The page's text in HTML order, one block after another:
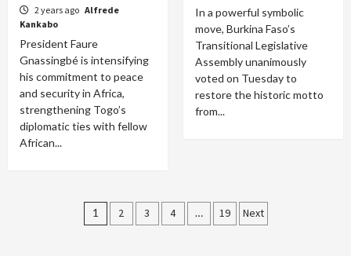
2 years ago Alfrede
Kankabo
President Faure
Gnassingbé is intensifying
his commitment to peace
and security in Africa,
strengthening Togo’s
diplomatic ties with fellow
African...
In a powerful symbolic
move, Burkina Faso’s
Transitional Legislative
Assembly unanimously
voted on Tuesday to
restore the historic motto
from...
Posts
1 2 3 4 … 19 Next